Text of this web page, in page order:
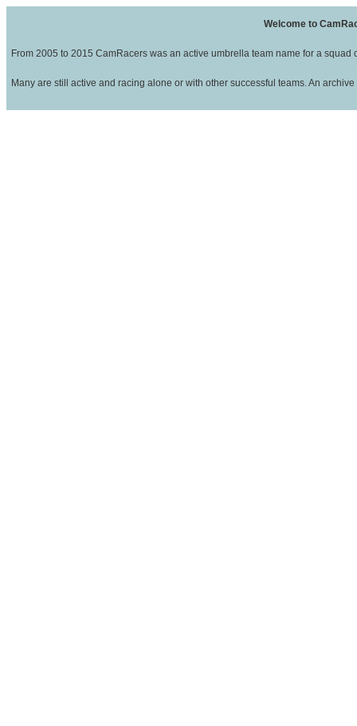
Welcome to
From 2005 to 2015 CamRacers was an active umbrella team name for a
Many are still active and racing alone or with other successful teams. An